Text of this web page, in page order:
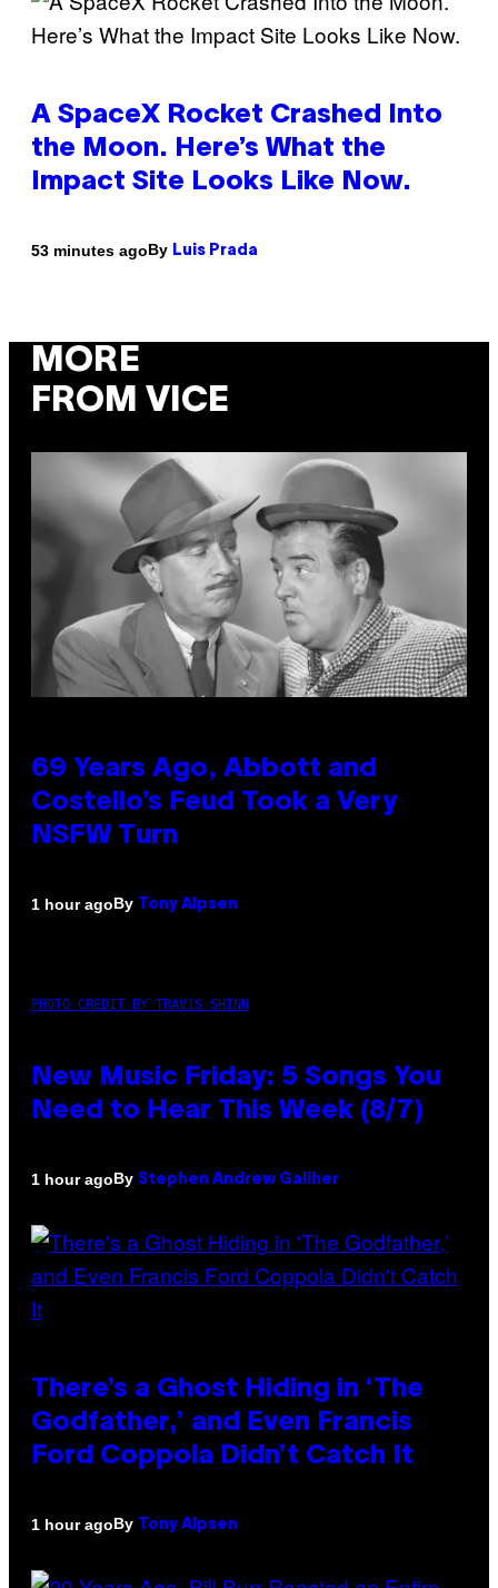
A SpaceX Rocket Crashed Into
the Moon. Here’s What the
Impact Site Looks Like Now.
53 minutes agoBy Luis Prada
MORE
FROM VICE
69 Years Ago, Abbott and
Costello’s Feud Took a Very
NSFW Turn
1 hour agoBy Tony Alpsen
PHOTO CREDIT BY TRAVIS SHINN
New Music Friday: 5 Songs You
Need to Hear This Week (8/7)
1 hour agoBy Stephen Andrew Galiher
There’s a Ghost Hiding in ‘The
Godfather,’ and Even Francis
Ford Coppola Didn’t Catch It
1 hour agoBy Tony Alpsen